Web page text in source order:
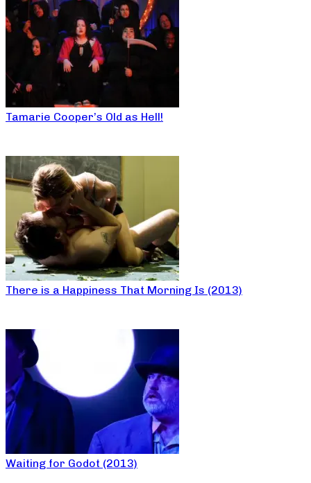
Tamarie Cooper’s Old as Hell!
There is a Happiness That Morning Is (2013)
Waiting for Godot (2013)